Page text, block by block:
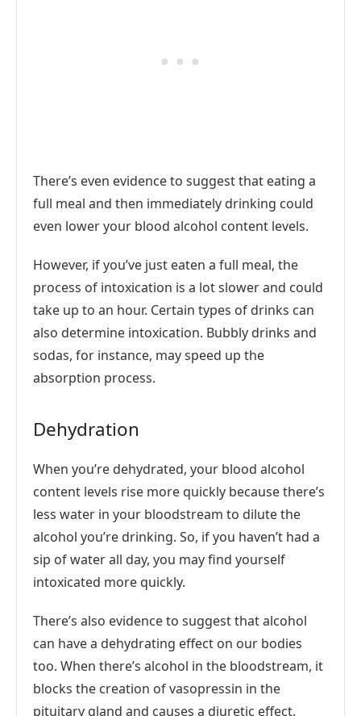
There’s even evidence to suggest that eating a
full meal and then immediately drinking could
even lower your blood alcohol content levels.
However, if you’ve just eaten a full meal, the
process of intoxication is a lot slower and could
take up to an hour. Certain types of drinks can
also determine intoxication. Bubbly drinks and
sodas, for instance, may speed up the
absorption process.
Dehydration
When you’re dehydrated, your blood alcohol
content levels rise more quickly because there’s
less water in your bloodstream to dilute the
alcohol you’re drinking. So, if you haven’t had a
sip of water all day, you may find yourself
intoxicated more quickly.
There’s also evidence to suggest that alcohol
can have a dehydrating effect on our bodies
too. When there’s alcohol in the bloodstream, it
blocks the creation of vasopressin in the
pituitary gland and causes a diuretic effect.